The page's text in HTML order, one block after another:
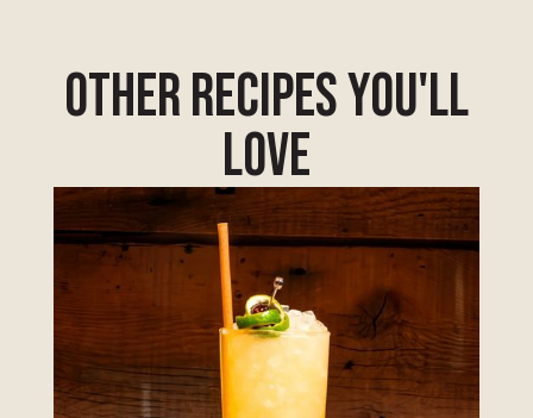
other Recipes you'll
love